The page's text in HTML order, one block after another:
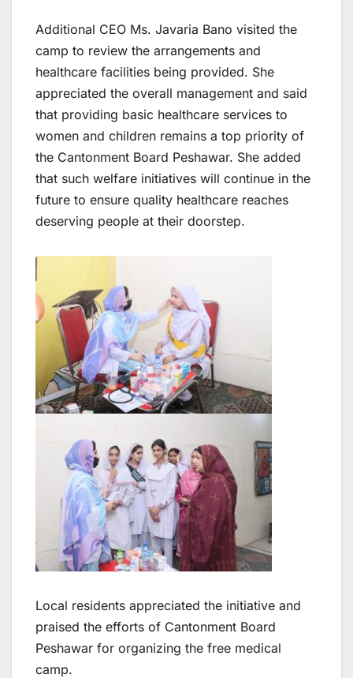
Additional CEO Ms. Javaria Bano visited the
camp to review the arrangements and
healthcare facilities being provided. She
appreciated the overall management and said
that providing basic healthcare services to
women and children remains a top priority of
the Cantonment Board Peshawar. She added
that such welfare initiatives will continue in the
future to ensure quality healthcare reaches
deserving people at their doorstep.
Local residents appreciated the initiative and
praised the efforts of Cantonment Board
Peshawar for organizing the free medical
camp.